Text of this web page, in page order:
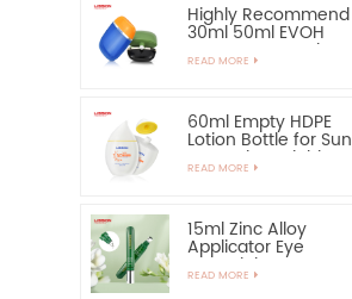
Highly Recommend
30ml 50ml EVOH
Layer HDPE Bottle
Oval Plastic Bottle
READ MORE
60ml Empty HDPE
Lotion Bottle for Sun
Protection-Highly
Recommend
READ MORE
15ml Zinc Alloy
Applicator Eye
Essential Serum
Bottle and Container
READ MORE